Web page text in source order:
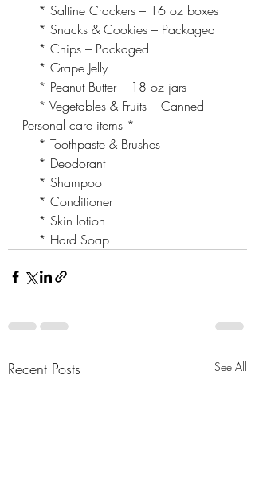
    * Saltine Crackers – 16 oz boxes
    * Snacks & Cookies – Packaged
    * Chips – Packaged
    * Grape Jelly
    * Peanut Butter – 18 oz jars
    * Vegetables & Fruits – Canned
Personal care items *
    * Toothpaste & Brushes
    * Deodorant
    * Shampoo
    * Conditioner
    * Skin lotion
    * Hard Soap
Recent Posts See All